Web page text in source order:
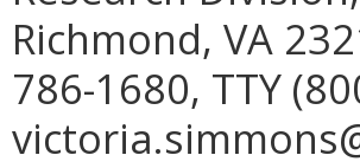
Richmond, VA
786-1680, TTY